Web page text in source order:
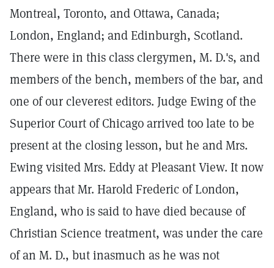
Montreal, Toronto, and Ottawa, Canada;
London, England; and Edinburgh, Scotland.
There were in this class clergymen, M. D.'s, and
members of the bench, members of the bar, and
one of our cleverest editors. Judge Ewing of the
Superior Court of Chicago arrived too late to be
present at the closing lesson, but he and Mrs.
Ewing visited Mrs. Eddy at Pleasant View. It now
appears that Mr. Harold Frederic of London,
England, who is said to have died because of
Christian Science treatment, was under the care
of an M. D., but inasmuch as he was not